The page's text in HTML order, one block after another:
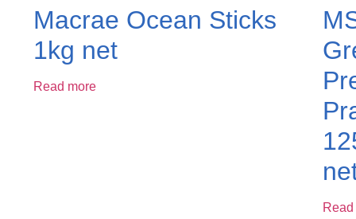
Macrae Ocean Sticks
1kg net
Read more